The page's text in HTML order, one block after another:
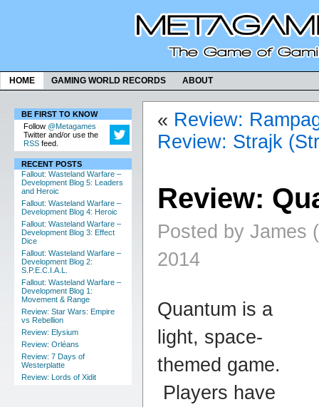
HOME GAMING WORLD RECORDS ABOUT
BE FIRST TO KNOW
Follow @Metagames
Twitter and/or use the
RSS feed.
RECENT POSTS
Fallout: Wasteland Warfare –
Development Blog 5: Leaders
and Heroic
Fallout: Wasteland Warfare –
Development Blog 4: Heroic
Fallout: Wasteland Warfare –
Development Blog 3: Effect
Dice
Fallout: Wasteland Warfare –
Development Blog 2:
S.P.E.C.I.A.L.
Fallout: Wasteland Warfare –
Development Blog 1:
Movement & Range
Review: Star Wars: Empire
vs Rebellion
Review: Elysium
Review: Orléans
Review: 7 Days of
Westerplatte
Review: Lords of Xidit
« Review:
Review: Strajk
Review:
Posted by James
2014
Quantum is a
light, space-
themed game.
Players have